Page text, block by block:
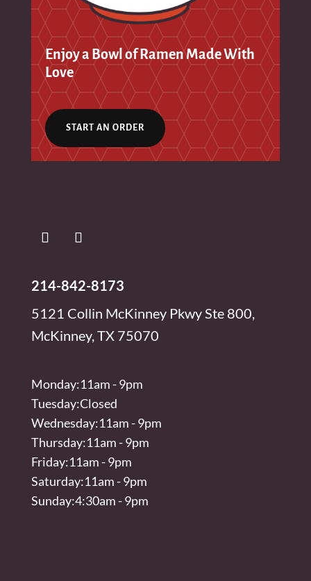
Enjoy a Bowl of Ramen Made With
Love
START AN ORDER
214-842-8173
5121 Collin McKinney Pkwy Ste 800,
McKinney, TX 75070
Monday:11am - 9pm
Tuesday:Closed
Wednesday:11am - 9pm
Thursday:11am - 9pm
Friday:11am - 9pm
Saturday:11am - 9pm
Sunday:4:30am - 9pm